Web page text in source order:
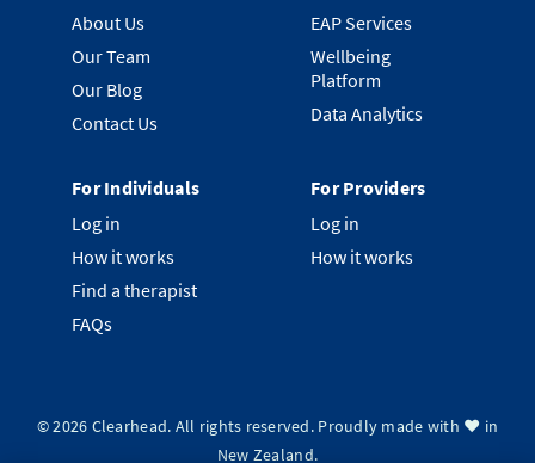
About Us
Our Team
Our Blog
Contact Us
EAP Services
Wellbeing
Platform
Data Analytics
For Individuals
Log in
How it works
Find a therapist
FAQs
For Providers
Log in
How it works
©2026 Clearhead. All rights reserved. Proudly made with ❤️ in
New Zealand.